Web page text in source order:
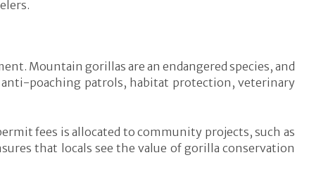
Mountain gorillas are an endangered species, and
poaching patrols, habitat protection, veterinary
fees is allocated to community projects, such as
that locals see the value of gorilla conservation